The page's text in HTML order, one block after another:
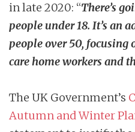
in late 2020: “There’s
people under 18. It’s an
people over 50, focusing
care home workers and
The UK Government’s
Autumn and Winter